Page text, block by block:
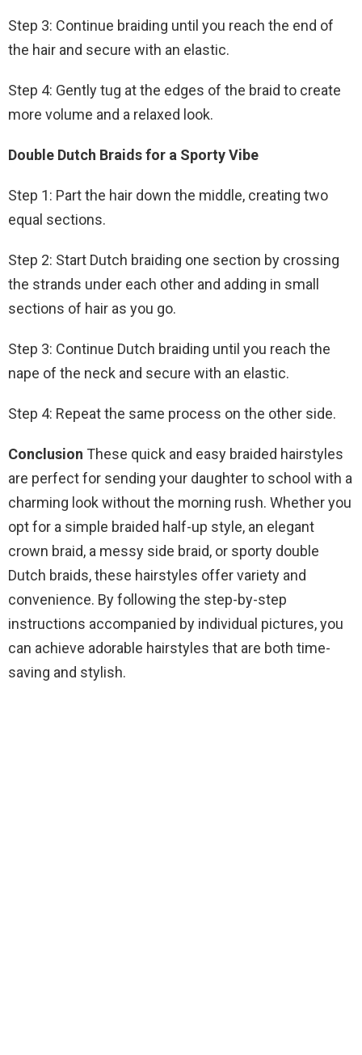
Step 3: Continue braiding until you reach the end of
the hair and secure with an elastic.
Step 4: Gently tug at the edges of the braid to create
more volume and a relaxed look.
Double Dutch Braids for a Sporty Vibe
Step 1: Part the hair down the middle, creating two
equal sections.
Step 2: Start Dutch braiding one section by crossing
the strands under each other and adding in small
sections of hair as you go.
Step 3: Continue Dutch braiding until you reach the
nape of the neck and secure with an elastic.
Step 4: Repeat the same process on the other side.
Conclusion These quick and easy braided hairstyles
are perfect for sending your daughter to school with a
charming look without the morning rush. Whether you
opt for a simple braided half-up style, an elegant
crown braid, a messy side braid, or sporty double
Dutch braids, these hairstyles offer variety and
convenience. By following the step-by-step
instructions accompanied by individual pictures, you
can achieve adorable hairstyles that are both time-
saving and stylish.